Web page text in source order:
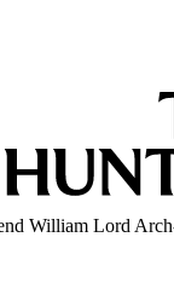
William Lord